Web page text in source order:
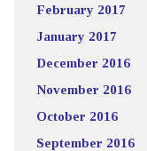
February 2017
January 2017
December 2016
November 2016
October 2016
September 2016